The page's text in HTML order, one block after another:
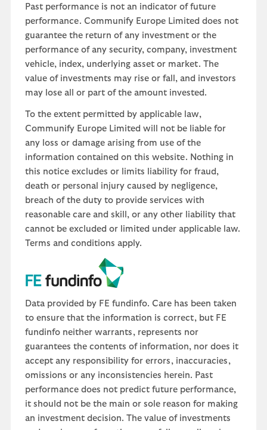
Past performance is not an indicator of future
performance. Communify Europe Limited does not
guarantee the return of any investment or the
performance of any security, company, investment
vehicle, index, underlying asset or market. The
value of investments may rise or fall, and investors
may lose all or part of the amount invested.
To the extent permitted by applicable law,
Communify Europe Limited will not be liable for
any loss or damage arising from use of the
information contained on this website. Nothing in
this notice excludes or limits liability for fraud,
death or personal injury caused by negligence,
breach of the duty to provide services with
reasonable care and skill, or any other liability that
cannot be excluded or limited under applicable law.
Terms and conditions apply.
Data provided by FE fundinfo. Care has been taken
to ensure that the information is correct, but FE
fundinfo neither warrants, represents nor
guarantees the contents of information, nor does it
accept any responsibility for errors, inaccuracies,
omissions or any inconsistencies herein. Past
performance does not predict future performance,
it should not be the main or sole reason for making
an investment decision. The value of investments